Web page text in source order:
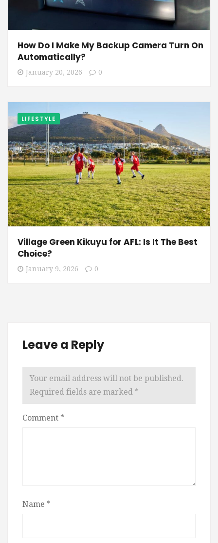
How Do I Make My Backup Camera Turn On
Automatically?
January 20, 2026 0
LIFESTYLE
Village Green Kikuyu for AFL: Is It The Best
Choice?
January 9, 2026 0
Leave a Reply
Your email address will not be published.
Required fields are marked *
Comment *
Name *